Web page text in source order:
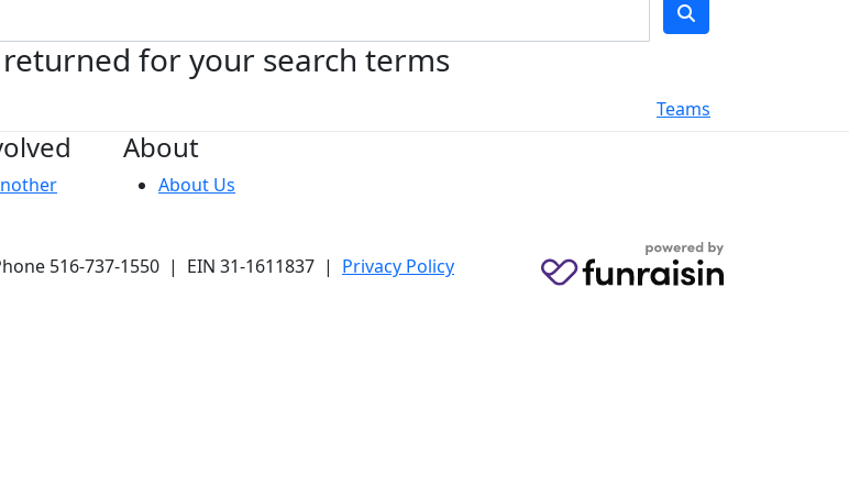
for your search terms
Teams
About
About Us
516-737-1550 | EIN 31-1611837 | Privacy Policy